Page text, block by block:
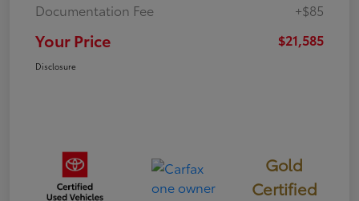
Documentation Fee
+$85
Your Price $21,585
Disclosure
Gold
Certified